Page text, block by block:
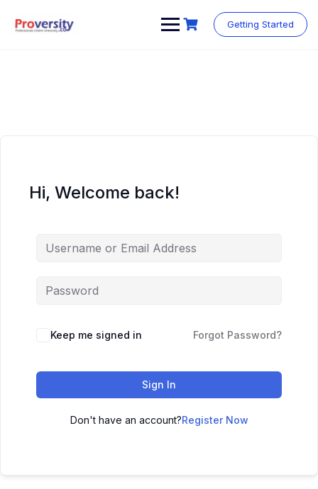
content
Getting Started
Hi, Welcome back!
Keep me signed in Forgot Password?
Sign In
Don't have an account?Register Now